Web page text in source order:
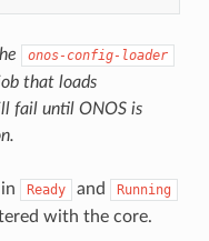
onos-config-loader
that loads
fail until ONOS is
Ready and Running
with the core.